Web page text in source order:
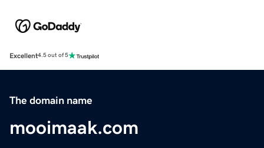
Excellent4.5 out of 5
The domain name
mooimaak.com